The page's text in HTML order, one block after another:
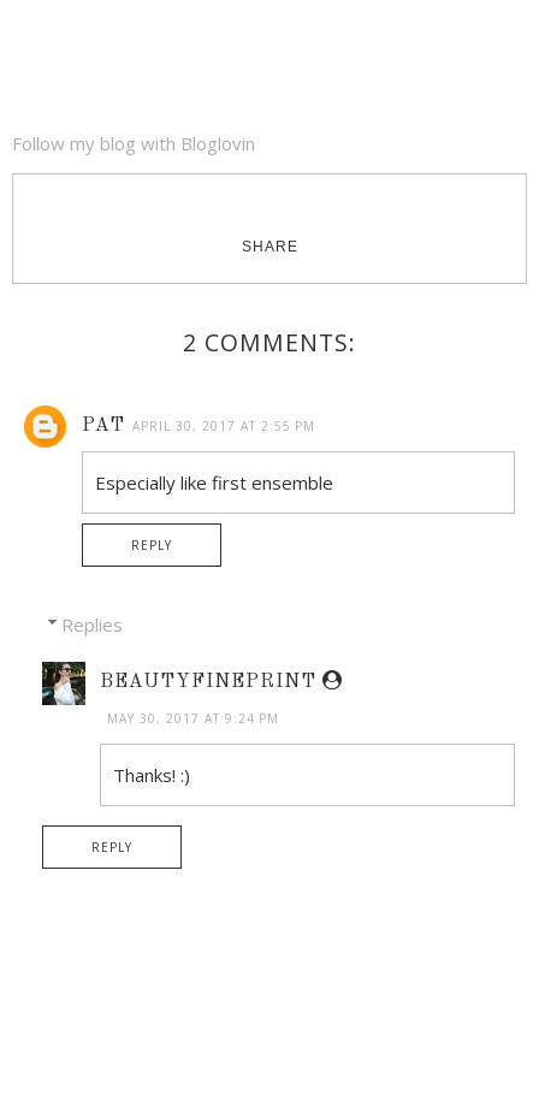
Follow my blog with Bloglovin
SHARE
2 COMMENTS:
PAT APRIL 30, 2017 AT 2:55 PM
Especially like first ensemble
REPLY
Replies
BEAUTYFINEPRINT
MAY 30, 2017 AT 9:24 PM
Thanks! :)
REPLY